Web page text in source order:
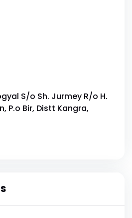
S/o Sh. Jurmey R/o H.
P.o Bir, Distt Kangra,